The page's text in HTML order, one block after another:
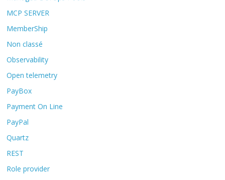
MCP SERVER
MemberShip
Non classé
Observability
Open telemetry
PayBox
Payment On Line
PayPal
Quartz
REST
Role provider